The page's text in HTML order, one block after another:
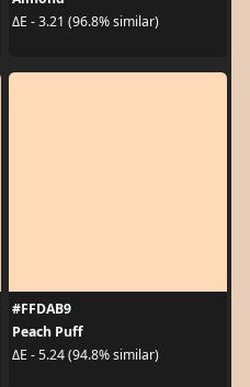
ΔE - 3.21 (96.8% similar)
#FFDAB9
Peach Puff
ΔE - 5.24 (94.8% similar)